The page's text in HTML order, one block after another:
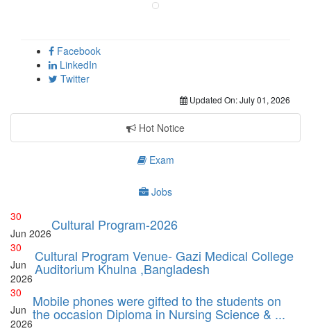
Facebook
LinkedIn
Twitter
Updated On:July 01, 2026
Hot Notice
Exam
Jobs
30
Jun 2026Cultural Program-2026
30
Jun
2026
Cultural Program Venue- Gazi Medical College
Auditorium Khulna ,Bangladesh
30
Jun
2026
Mobile phones were gifted to the students on
the occasion Diploma in Nursing Science & ...